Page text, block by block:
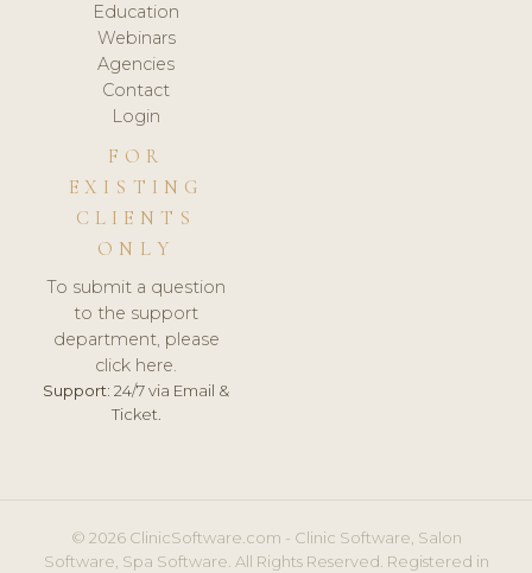
Education
Webinars
Agencies
Contact
Login
FOR
EXISTING
CLIENTS
ONLY
To submit a question
to the support
department, please
click here.
Support: 24/7 via Email &
Ticket.
© 2026 ClinicSoftware.com - Clinic Software, Salon
Software, Spa Software. All Rights Reserved. Registered in